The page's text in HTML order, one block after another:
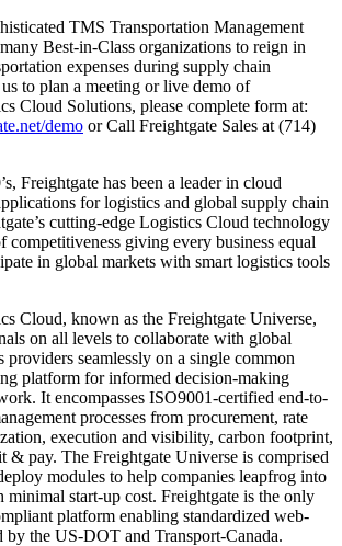
TMS Transportation Management
Best-in-Class organizations to reign in
expenses during supply chain
to plan a meeting or live demo of
Cloud Solutions, please complete form at:
demo or Call Freightgate Sales at (714)
Freightgate has been a leader in cloud
for logistics and global supply chain
cutting-edge Logistics Cloud technology
competitiveness giving every business equal
in global markets with smart logistics tools
Cloud, known as the Freightgate Universe,
on all levels to collaborate with global
providers seamlessly on a single common
platform for informed decision-making
It encompasses ISO9001-certified end-to-
processes from procurement, rate
execution and visibility, carbon footprint,
& pay. The Freightgate Universe is comprised
modules to help companies leapfrog into
minimal start-up cost. Freightgate is the only
platform enabling standardized web-
by the US-DOT and Transport-Canada.